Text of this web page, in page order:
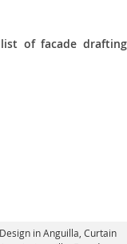
of facade drafting
in Anguilla, Curtain